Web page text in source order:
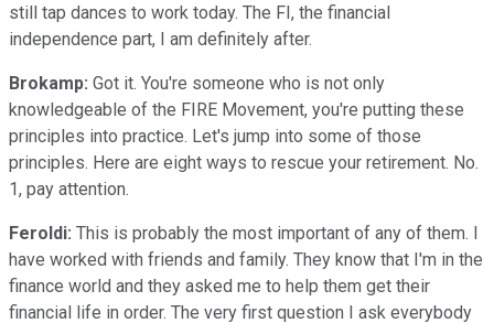
still tap dances to work today. The FI, the financial
independence part, I am definitely after.
Brokamp: Got it. You're someone who is not only
knowledgeable of the FIRE Movement, you're putting these
principles into practice. Let's jump into some of those
principles. Here are eight ways to rescue your retirement. No.
1, pay attention.
Feroldi: This is probably the most important of any of them. I
have worked with friends and family. They know that I'm in the
finance world and they asked me to help them get their
financial life in order. The very first question I ask everybody